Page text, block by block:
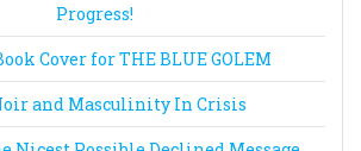
Progress!
Cover for THE BLUE GOLEM
and Masculinity In Crisis